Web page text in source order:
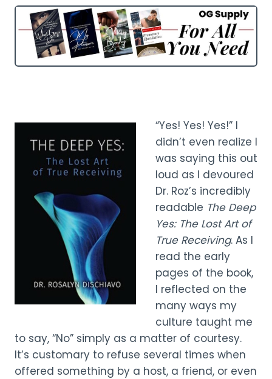
“Yes! Yes! Yes!” I
didn’t even realize I
was saying this out
loud as I devoured
Dr. Roz’s incredibly
readable The Deep
Yes: The Lost Art of
True Receiving. As I
read the early
pages of the book,
I reflected on the
many ways my
culture taught me
to say, “No” simply as a matter of courtesy.
It’s customary to refuse several times when
offered something by a host, a friend, or even